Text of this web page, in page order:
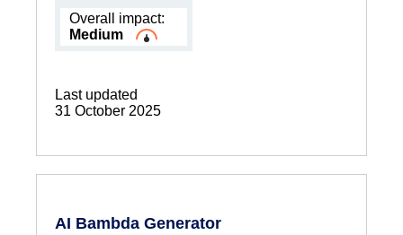
Overall impact:
Medium
Last updated
31 October 2025
AI Bambda Generator